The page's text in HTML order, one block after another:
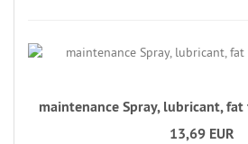
maintenance Spray, lubricant,
13,69 EUR